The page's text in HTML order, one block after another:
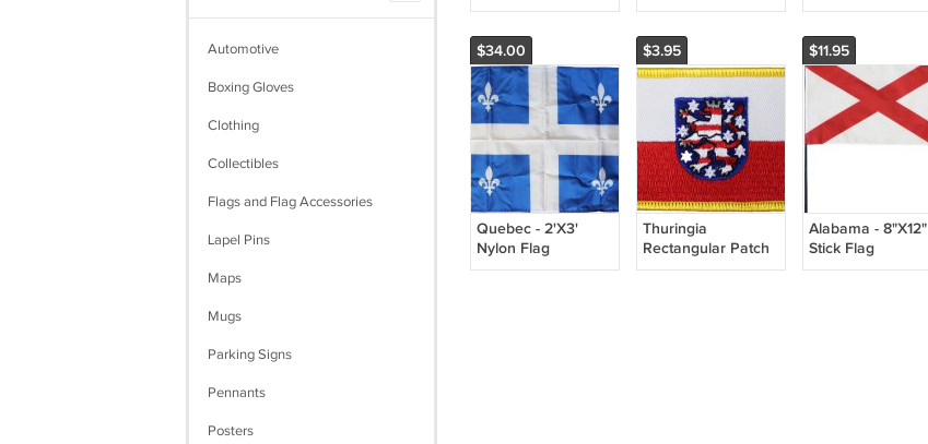
Automotive
Boxing Gloves
Clothing
Collectibles
Flags and Flag Accessories
Lapel Pins
Maps
Mugs
Parking Signs
Pennants
Posters
$34.00
Quebec - 2'X3'
Nylon Flag
$3.95
Thuringia
Rectangular Patch
$11.95
Alabama - 8"X12"
Stick Flag